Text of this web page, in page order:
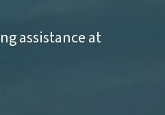
assistance at